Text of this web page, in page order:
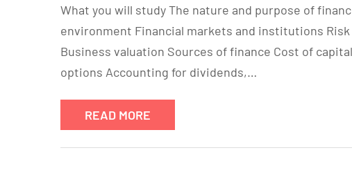
What you will study The nature and purpose of
environment Financial markets and institutions
Business valuation Sources of finance Cost of
options Accounting for dividends,…
READ MORE